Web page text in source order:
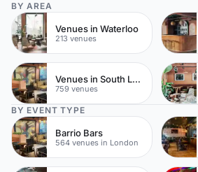
BY AREA
Venues in Waterloo
213 venues
Venues in South London
759 venues
BY EVENT TYPE
Barrio Bars
564 venues in London